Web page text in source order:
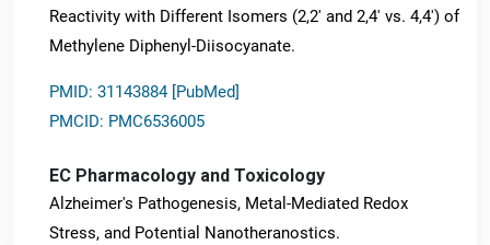
Reactivity with Different Isomers (2,2' and 2,4' vs. 4,4') of
Methylene Diphenyl-Diisocyanate.
PMID: 31143884 [PubMed]
PMCID: PMC6536005
EC Pharmacology and Toxicology
Alzheimer's Pathogenesis, Metal-Mediated Redox
Stress, and Potential Nanotheranostics.